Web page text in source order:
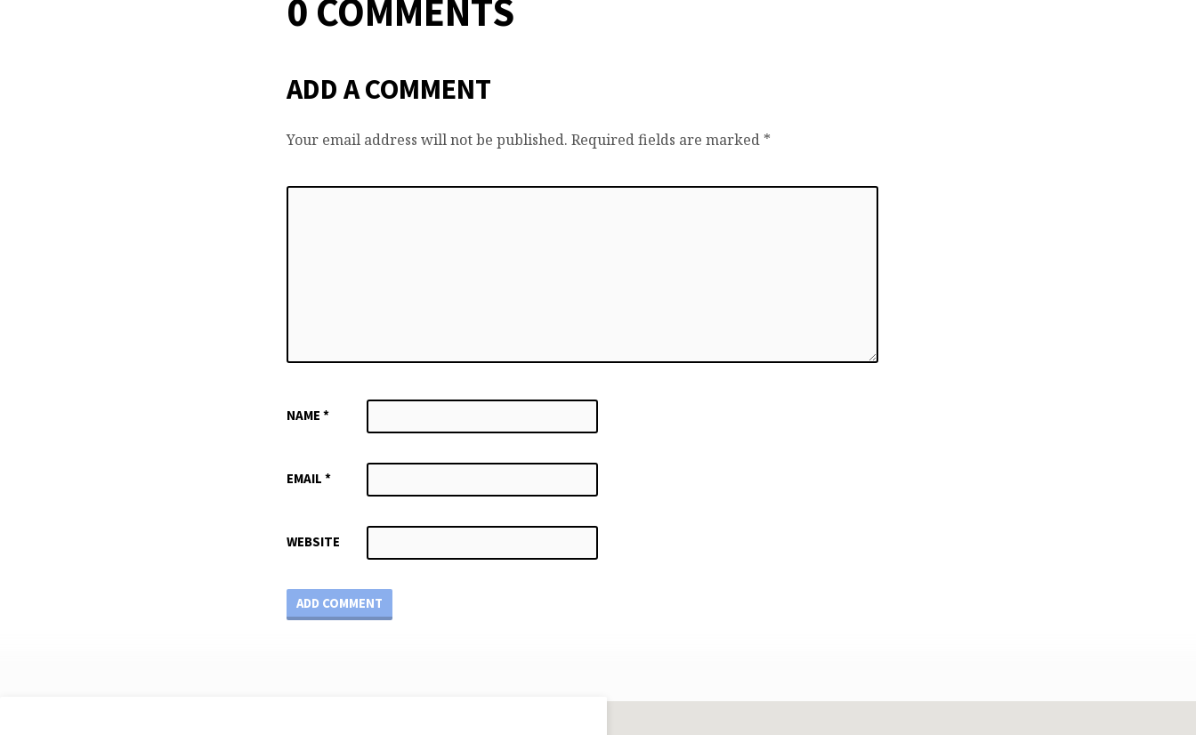
0 COMMENTS
ADD A COMMENT
Your email address will not be published. Required fields are marked *
NAME *
EMAIL *
WEBSITE